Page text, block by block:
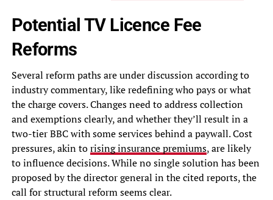
Potential TV Licence Fee
Reforms
Several reform paths are under discussion according to
industry commentary, like redefining who pays or what
the charge covers. Changes need to address collection
and exemptions clearly, and whether they’ll result in a
two-tier BBC with some services behind a paywall. Cost
pressures, akin torising insurance premiums, are likely
to influence decisions. While no single solution has been
proposed by the director general in the cited reports, the
call for structural reform seems clear.